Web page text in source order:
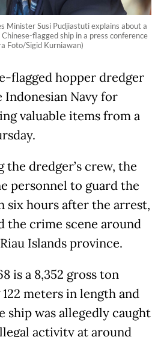
Minister Susi Pudjiastuti explains about a
flagged ship in a press conference
Foto/Sigid Kurniawan)
flagged hopper dredger
Indonesian Navy for
valuable items from a
dredger’s crew, the
personnel to guard the
six hours after the arrest,
the crime scene around
Islands province.
is a 8,352 gross ton
meters in length and
ship was allegedly caught
activity at around